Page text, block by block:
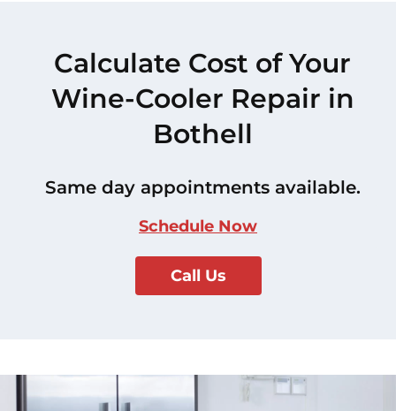
Calculate Cost of Your
Wine-Cooler Repair in
Bothell
Same day appointments available.
Schedule Now
Call Us